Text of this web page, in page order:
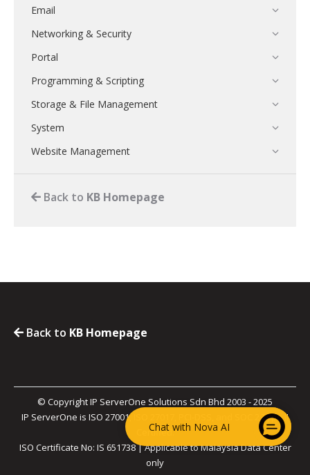
Email
Networking & Security
Portal
Programming & Scripting
Storage & File Management
System
Website Management
Back to KB Homepage
Back to KB Homepage
© Copyright IP ServerOne Solutions Sdn Bhd 2003 - 2025
IP ServerOne is ISO 27001, ISO 27017, PCI-DSS, and SOC 2 Type II
Certified.
ISO Certificate No: IS 651738 | Applicable to Malaysia Data Center
only
Chat with Nova AI